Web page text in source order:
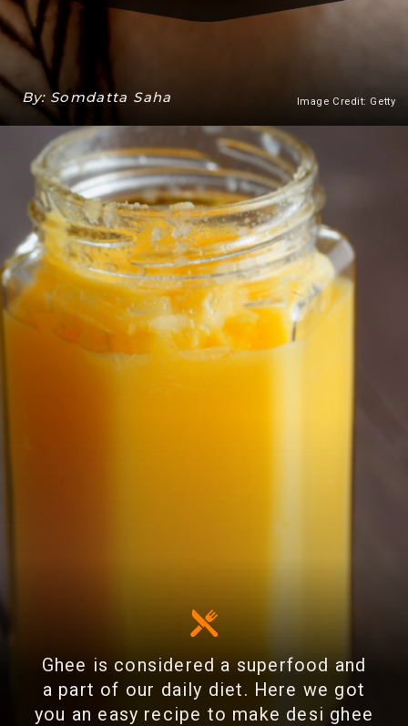
By: Somdatta Saha Image Credit: Getty
Heading 3
Ghee is considered a superfood and
a part of our daily diet. Here we got
you an easy recipe to make desi ghee